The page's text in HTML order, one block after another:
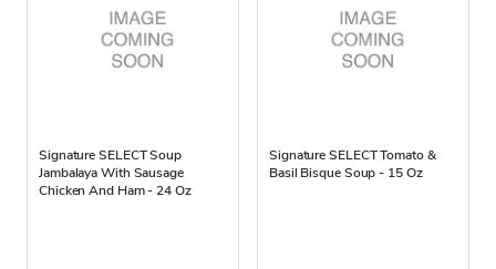
Signature SELECT Soup
Jambalaya With Sausage
Chicken And Ham - 24 Oz
Signature SELECT Tomato &
Basil Bisque Soup - 15 Oz